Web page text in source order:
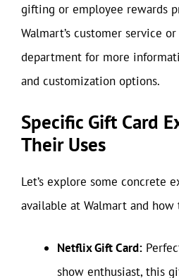
gifting or employee rewards
Walmart’s customer service
department for more
and customization options.
Specific Gift Card
Their Uses
Let’s explore some concrete
available at Walmart and
Netflix Gift Card:
show enthusiast, this